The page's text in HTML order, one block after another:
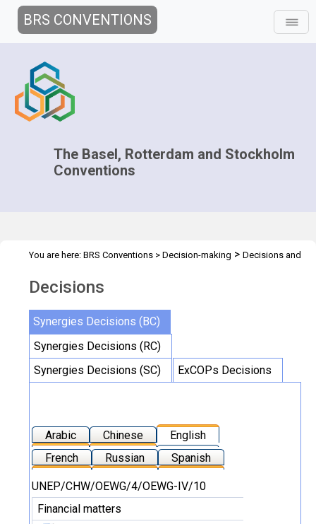
BRS CONVENTIONS
The Basel, Rotterdam and Stockholm
Conventions
You are here: BRS Conventions > Decision-making > Decisions and
Decisions
Synergies Decisions (BC)
Synergies Decisions (RC)
Synergies Decisions (SC)
ExCOPs Decisions
Arabic Chinese
English
French
Russian Spanish
UNEP/CHW/OEWG/4/OEWG-IV/10
Financial matters